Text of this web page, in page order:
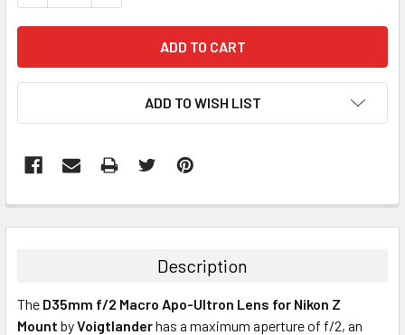
ADD TO WISH LIST
Description
The D35mm f/2 Macro Apo-Ultron Lens for Nikon Z
Mount byVoigtlanderhas a maximum aperture of f/2, an